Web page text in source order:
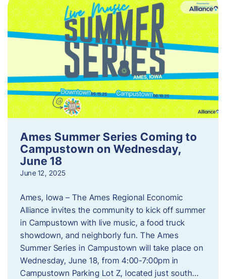
Ames Summer Series Coming to
Campustown on Wednesday,
June 18
June 12, 2025
Ames, Iowa – The Ames Regional Economic
Alliance invites the community to kick off summer
in Campustown with live music, a food truck
showdown, and neighborly fun. The Ames
Summer Series in Campustown will take place on
Wednesday, June 18, from 4:00-7:00pm in
Campustown Parking Lot Z, located just south…